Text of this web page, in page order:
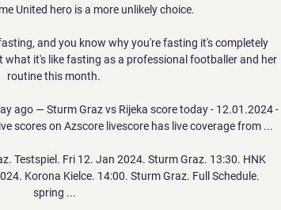
United hero is a more unlikely choice.
and you know why you're fasting it's completely
it's like fasting as a professional footballer and her
routine this month.
ago — Sturm Graz vs Rijeka score today - 12.01.2024 -
scores on Azscore livescore has live coverage from ...
Testspiel. Fri 12. Jan 2024. Sturm Graz. 13:30. HNK
Korona Kielce. 14:00. Sturm Graz. Full Schedule.
spring ...